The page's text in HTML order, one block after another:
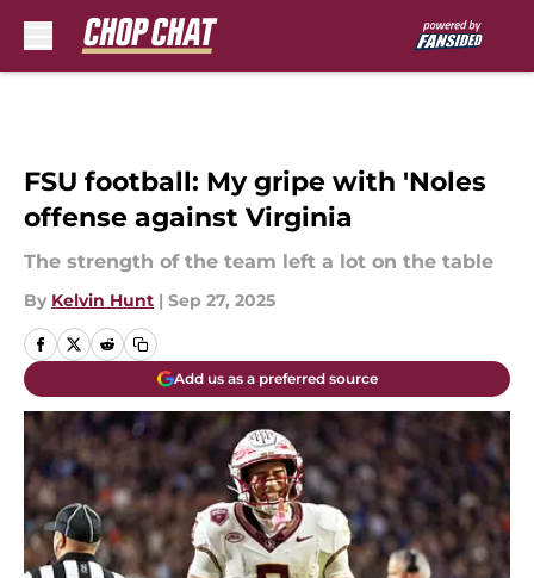
FSU football: My gripe with 'Noles
offense against Virginia
The strength of the team left a lot on the table
By Kelvin Hunt | Sep 27, 2025
Add us as a preferred source